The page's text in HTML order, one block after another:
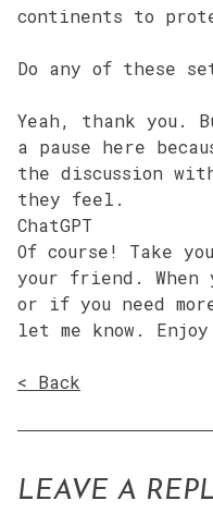
continents to
Do any of these
Yeah, thank you.
a pause here
the discussion
they feel.
ChatGPT
Of course! Take
your friend. When
or if you need
let me know.
< Back
LEAVE A